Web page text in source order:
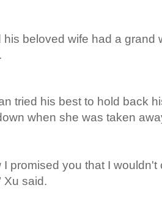
his beloved wife had a grand
tried his best to hold back
when she was taken
I promised you that I wouldn't
Xu said.